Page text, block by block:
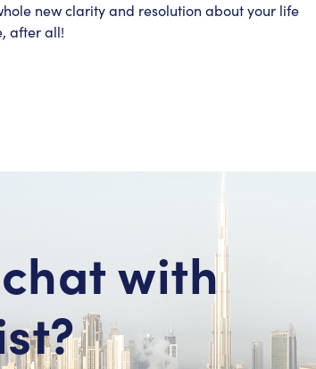
new clarity and resolution about your life
after all!
with